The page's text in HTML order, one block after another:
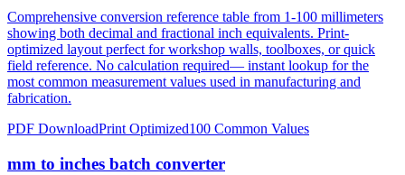
mm to inches chart
Comprehensive conversion reference table from 1-100 millimeters
showing both decimal and fractional inch equivalents. Print-
optimized layout perfect for workshop walls, toolboxes, or quick
field reference. No calculation required— instant lookup for the
fabrication.
PDF DownloadPrint Optimized100 Common Values